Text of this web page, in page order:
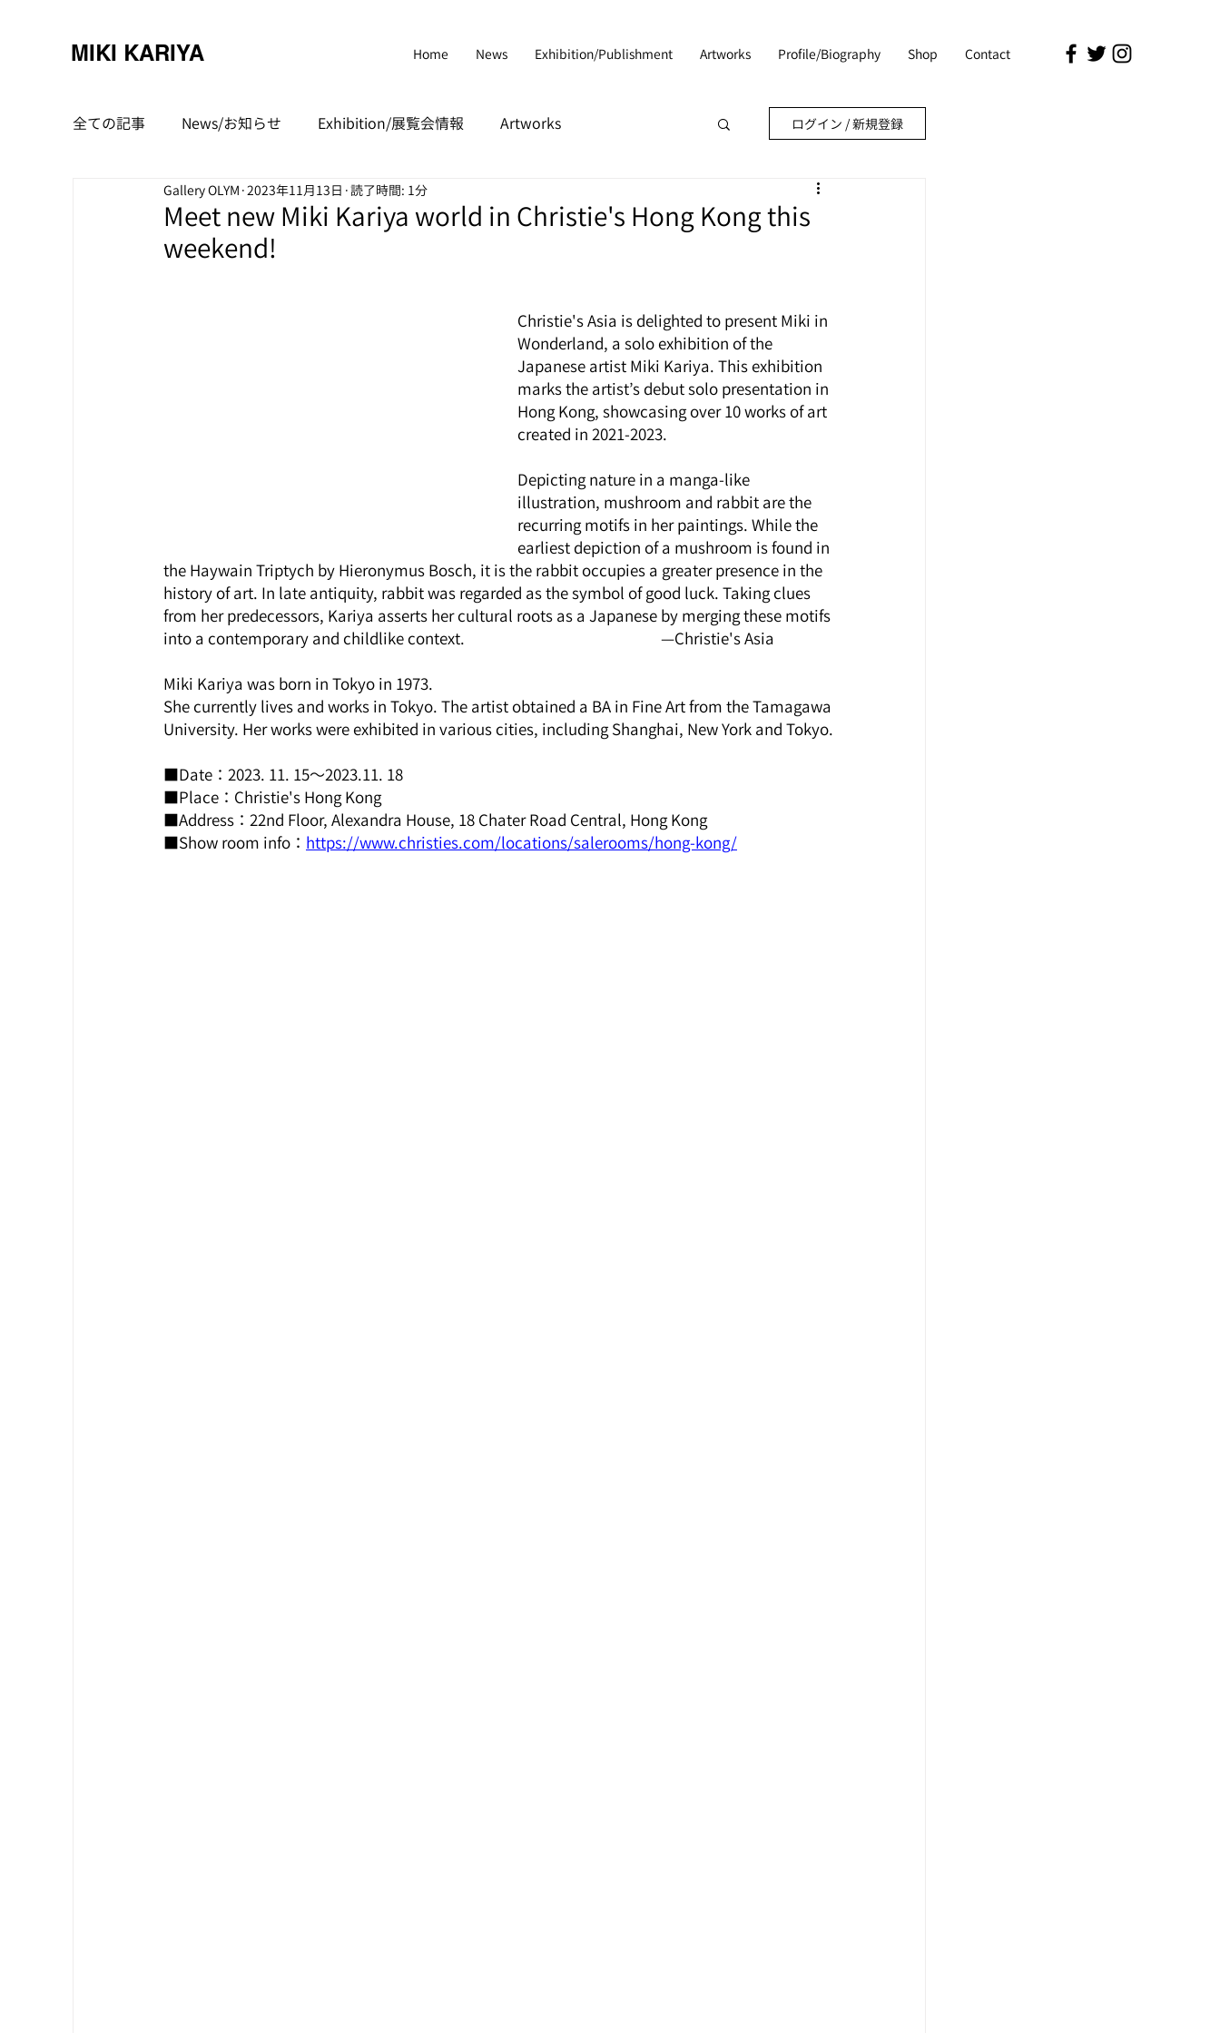
MIKI KARIYA Home News Exhibition/Publishment Artworks Profile/Biography Shop Contact
全ての記事 News/お知らせ Exhibition/展覧会情報 Artworks ログイン / 新規登録
Meet new Miki Kariya world in Christie's Hong Kong this
weekend!
Gallery OLYM 2023年11月13日 読了時間: 1分
Christie's Asia is delighted to present Miki in
Wonderland, a solo exhibition of the
Japanese artist Miki Kariya. This exhibition
marks the artist’s debut solo presentation in
Hong Kong, showcasing over 10 works of art
created in 2021-2023.
Depicting nature in a manga-like
illustration, mushroom and rabbit are the
recurring motifs in her paintings. While the
earliest depiction of a mushroom is found in
the Haywain Triptych by Hieronymus Bosch, it is the rabbit occupies a greater presence in the
history of art. In late antiquity, rabbit was regarded as the symbol of good luck. Taking clues
from her predecessors, Kariya asserts her cultural roots as a Japanese by merging these motifs
into a contemporary and childlike context.                                                      —Christie's Asia
Miki Kariya was born in Tokyo in 1973.
She currently lives and works in Tokyo. The artist obtained a BA in Fine Art from the Tamagawa
University. Her works were exhibited in various cities, including Shanghai, New York and Tokyo.
■Date：2023. 11. 15～2023.11. 18
■Place：Christie's Hong Kong
■Address：22nd Floor, Alexandra House, 18 Chater Road Central, Hong Kong
■Show room info： https://www.christies.com/locations/salerooms/hong-kong/